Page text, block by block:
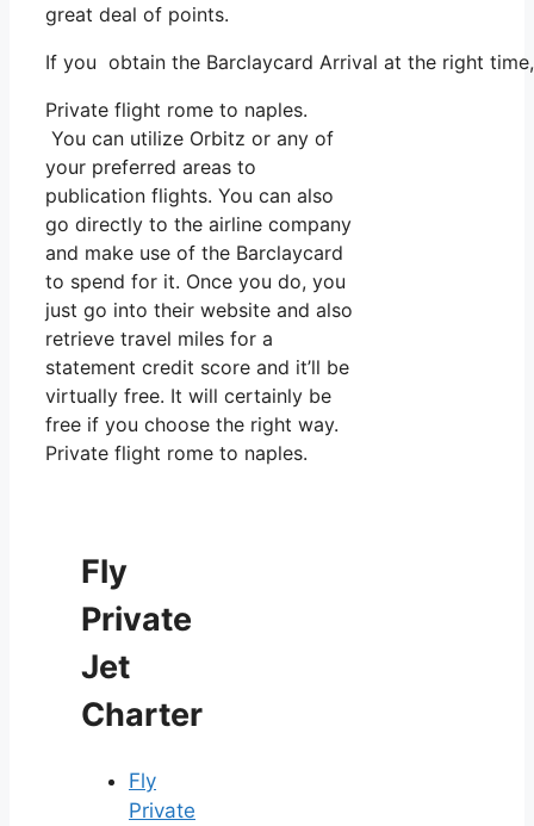
great deal of points.
If you obtain the Barclaycard Arrival at the right
Private flight rome to naples.
You can utilize Orbitz or any of
your preferred areas to
publication flights. You can also
go directly to the airline company
and make use of the Barclaycard
to spend for it. Once you do, you
just go into their website and also
retrieve travel miles for a
statement credit score and it’ll be
virtually free. It will certainly be
free if you choose the right way.
Private flight rome to naples.
Fly
Private
Jet
Charter
Fly
Private